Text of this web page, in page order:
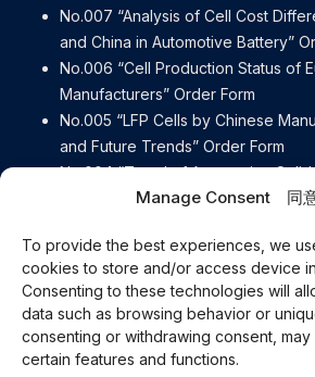
Manage Consent 同
To provide the best experiences, we
cookies to store and/or access device
Consenting to these technologies will
data such as browsing behavior or
consenting or withdrawing consent,
certain features and functions.
No.007 “Analysis of Cell Cost
and China in Automotive Battery”
No.006 “Cell Production Status of
Manufacturers” Order Form
No.005 “LFP Cells by Chinese
and Future Trends” Order Form
No.004 “Trend of Automotive
Manufacturers” Order Form
Battery Regulation” Order Form
No.002 “e-Axle Disassembly Report
Form
No.001 “e-Axle Disassembly
Form